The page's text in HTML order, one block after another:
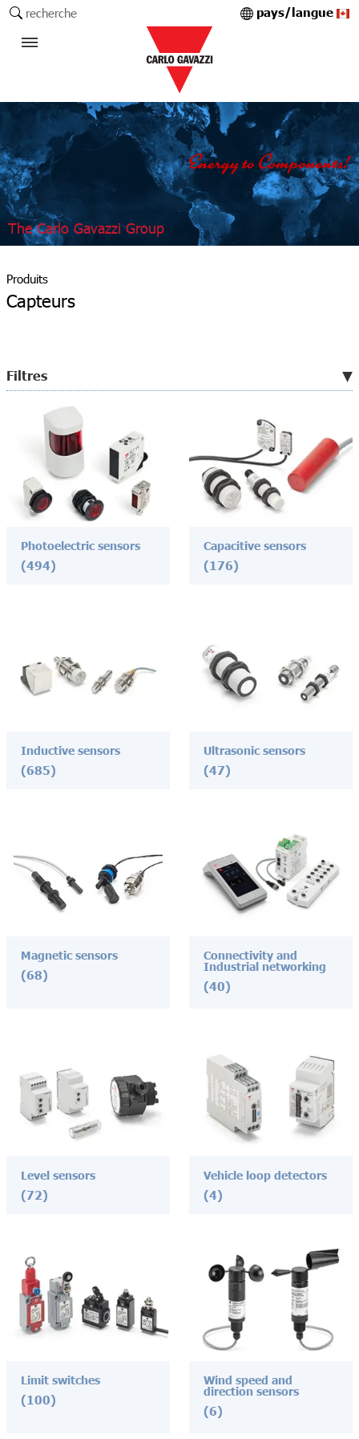
recherche pays/langue
The Carlo Gavazzi Group
Produits
Capteurs
Filtres
Photoelectric sensors
(494)
Capacitive sensors
(176)
Inductive sensors
(685)
Ultrasonic sensors
(47)
Magnetic sensors
(68)
Connectivity and
Industrial networking
(40)
Level sensors
(72)
Vehicle loop detectors
(4)
Limit switches
(100)
Wind speed and
direction sensors
(6)